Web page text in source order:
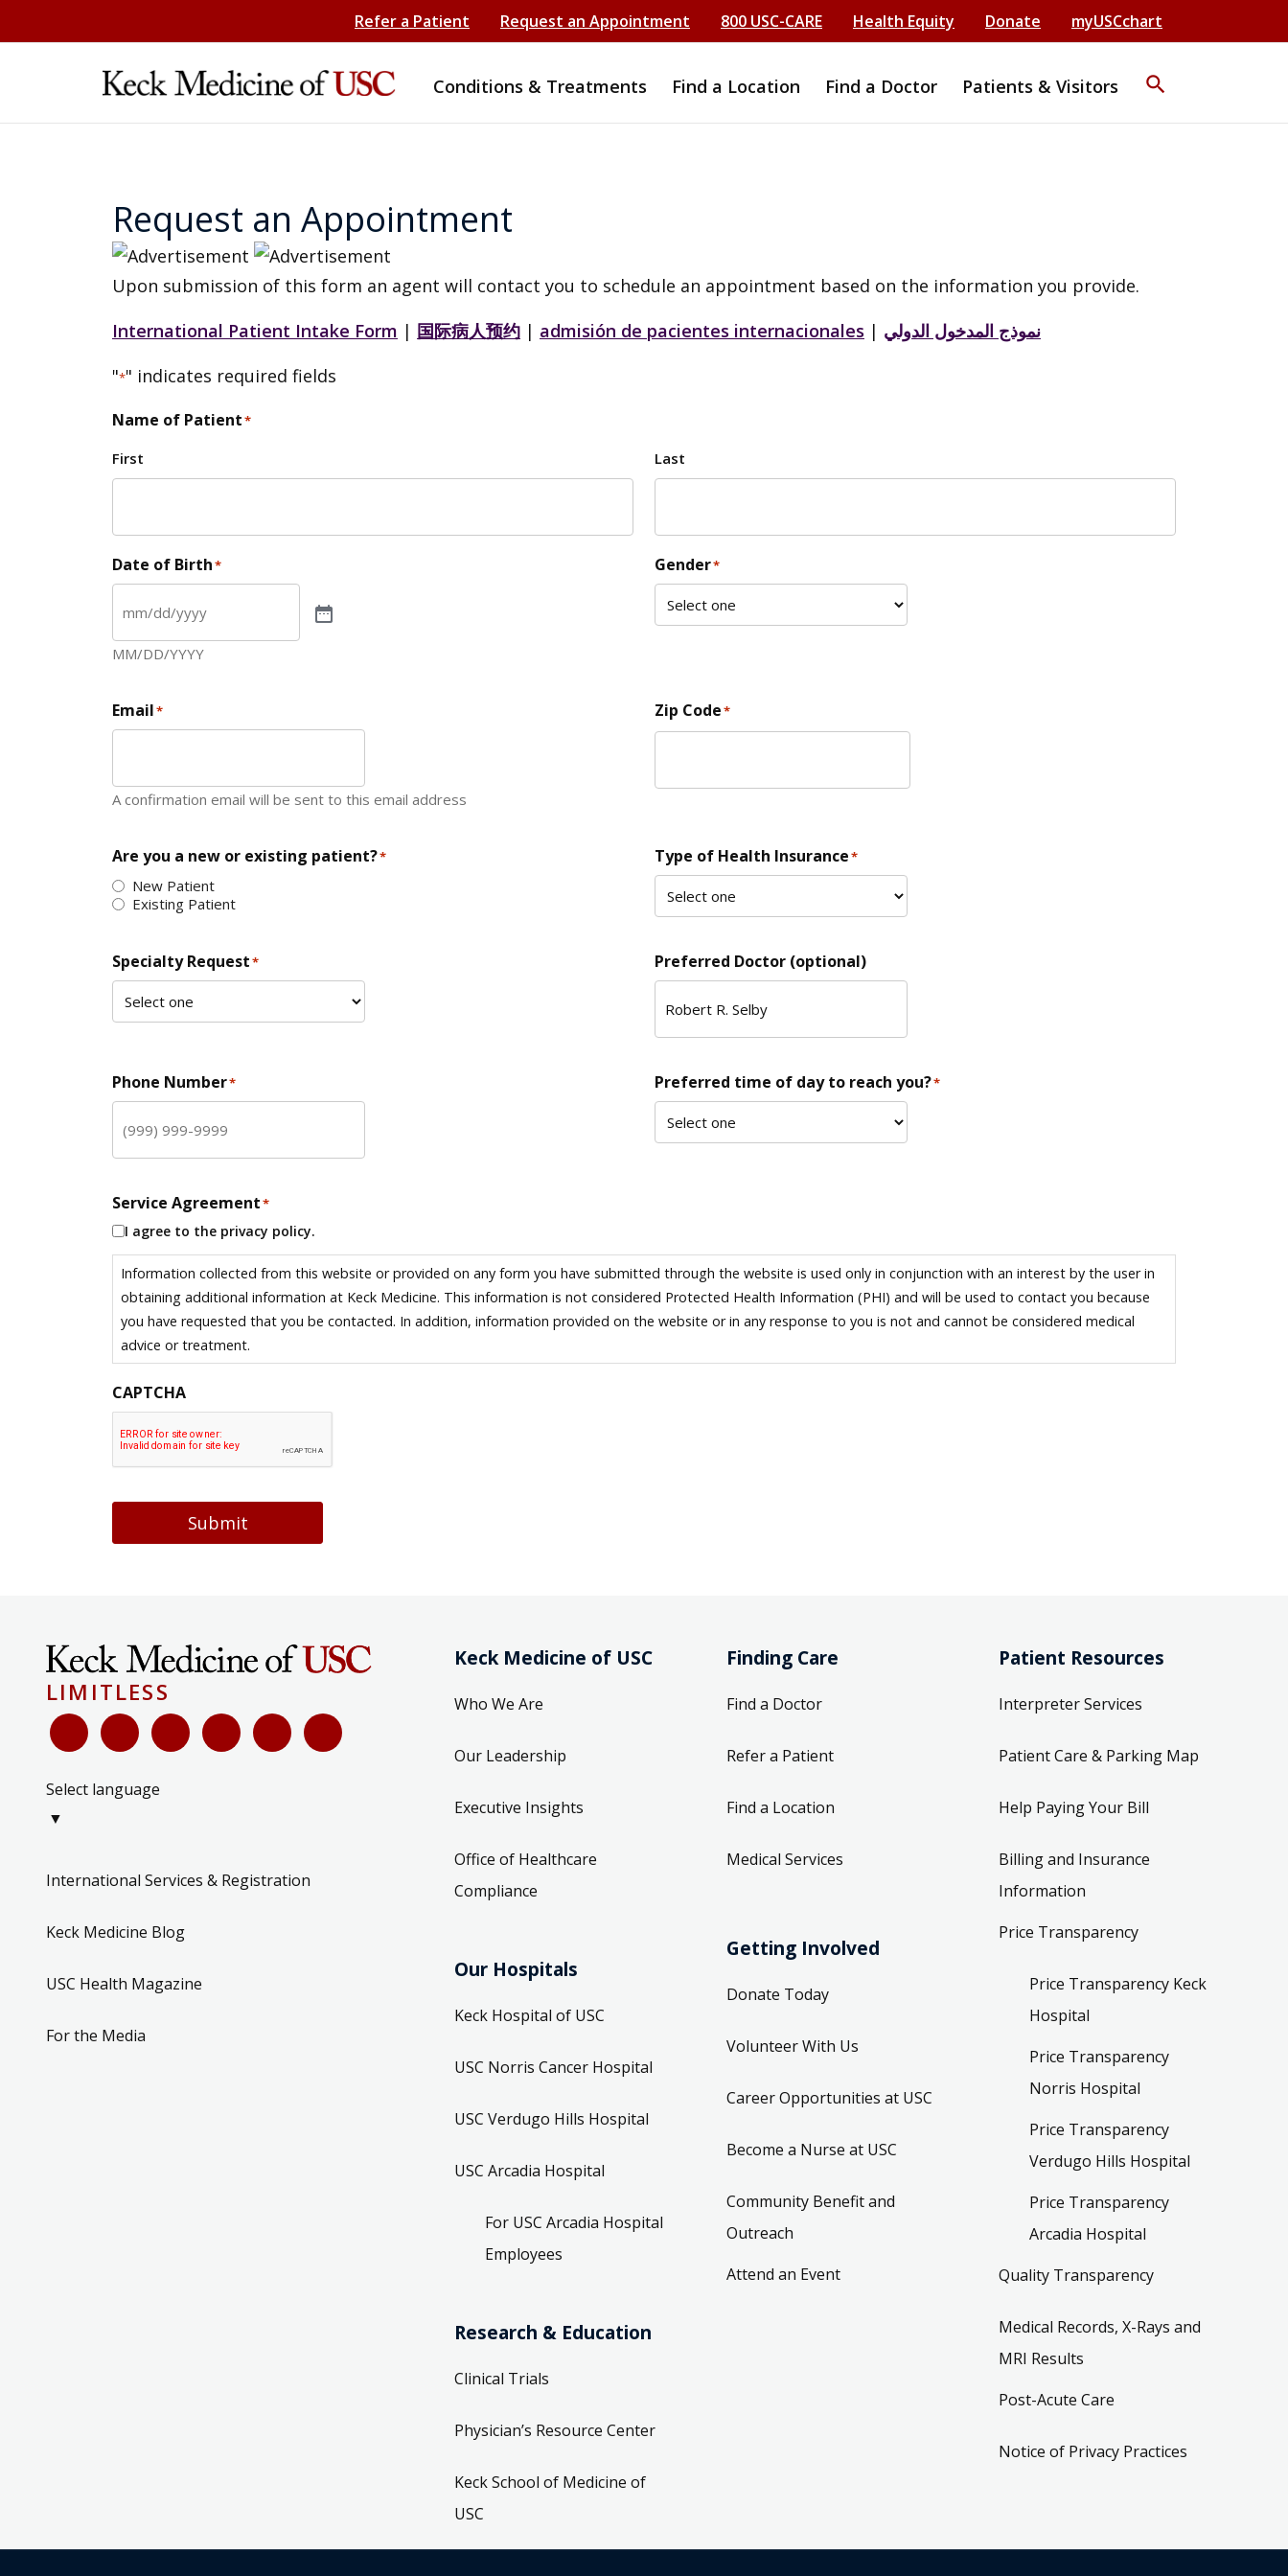
Refer a Patient Request an Appointment 800 USC-CARE Health Equity Donate myUSCchart
Conditions & Treatments Find a Location Find a Doctor Patients & Visitors search
Request an Appointment
Upon submission of this form an agent will contact you to schedule an appointment based on the information you provide.
International Patient Intake Form | 国际病人预约 | admisión de pacientes internacionales | نموذج المدخول الدولي
"*" indicates required fields
Name of Patient*
First Last
Date of Birth*
MM/DD/YYYY
Gender*
Email*
A confirmation email will be sent to this email address
Zip Code*
Are you a new or existing patient?*
New Patient
Existing Patient
Type of Health Insurance*
Specialty Request* Preferred Doctor (optional)
Phone Number* Preferred time of day to reach you?*
Service Agreement*
I agree to the privacy policy.
Information collected from this website or provided on any form you have submitted through the website is used only in conjunction with an interest by the user in
obtaining additional information at Keck Medicine. This information is not considered Protected Health Information (PHI) and will be used to contact you because
you have requested that you be contacted. In addition, information provided on the website or in any response to you is not and cannot be considered medical
advice or treatment.
CAPTCHA
Submit
LIMITLESS
Select language
▼
International Services & Registration
Keck Medicine Blog
USC Health Magazine
For the Media
Keck Medicine of USC
Who We Are
Our Leadership
Executive Insights
Office of Healthcare
Compliance
Our Hospitals
Keck Hospital of USC
USC Norris Cancer Hospital
USC Verdugo Hills Hospital
USC Arcadia Hospital
For USC Arcadia Hospital
Employees
Research & Education
Clinical Trials
Physician’s Resource Center
Keck School of Medicine of
USC
Finding Care
Find a Doctor
Refer a Patient
Find a Location
Medical Services
Getting Involved
Donate Today
Volunteer With Us
Career Opportunities at USC
Become a Nurse at USC
Community Benefit and
Outreach
Attend an Event
Patient Resources
Interpreter Services
Patient Care & Parking Map
Help Paying Your Bill
Billing and Insurance
Information
Price Transparency
Price Transparency Keck
Hospital
Price Transparency
Norris Hospital
Price Transparency
Verdugo Hills Hospital
Price Transparency
Arcadia Hospital
Quality Transparency
Medical Records, X-Rays and
MRI Results
Post-Acute Care
Notice of Privacy Practices